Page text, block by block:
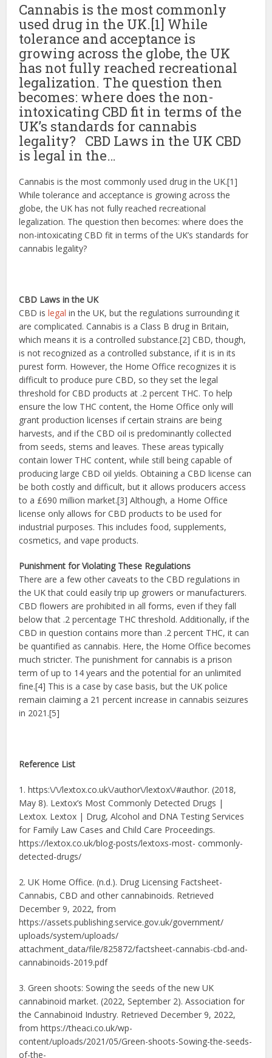
Cannabis is the most commonly
used drug in the UK.[1] While
tolerance and acceptance is
growing across the globe, the UK
has not fully reached recreational
legalization. The question then
becomes: where does the non-
intoxicating CBD fit in terms of the
UK’s standards for cannabis
legality? CBD Laws in the UK CBD
is legal in the…
Cannabis is the most commonly used drug in the UK.[1]
While tolerance and acceptance is growing across the
globe, the UK has not fully reached recreational
legalization. The question then becomes: where does the
non-intoxicating CBD fit in terms of the UK’s standards for
cannabis legality?
CBD Laws in the UK
CBD islegalin the UK, but the regulations surrounding it
are complicated. Cannabis is a Class B drug in Britain,
which means it is a controlled substance.[2] CBD, though,
is not recognized as a controlled substance, if it is in its
purest form. However, the Home Office recognizes it is
difficult to produce pure CBD, so they set the legal
threshold for CBD products at .2 percent THC. To help
ensure the low THC content, the Home Office only will
grant production licenses if certain strains are being
harvests, and if the CBD oil is predominantly collected
from seeds, stems and leaves. These areas typically
contain lower THC content, while still being capable of
producing large CBD oil yields. Obtaining a CBD license can
be both costly and difficult, but it allows producers access
to a £690 million market.[3] Although, a Home Office
license only allows for CBD products to be used for
industrial purposes. This includes food, supplements,
cosmetics, and vape products.
Punishment for Violating These Regulations
There are a few other caveats to the CBD regulations in
the UK that could easily trip up growers or manufacturers.
CBD flowers are prohibited in all forms, even if they fall
below that .2 percentage THC threshold. Additionally, if the
CBD in question contains more than .2 percent THC, it can
be quantified as cannabis. Here, the Home Office becomes
much stricter. The punishment for cannabis is a prison
term of up to 14 years and the potential for an unlimited
fine.[4] This is a case by case basis, but the UK police
remain claiming a 21 percent increase in cannabis seizures
in 2021.[5]
Reference List
1. https:\/\/lextox.co.uk\/author\/lextox\/#author. (2018,
May 8). Lextox’s Most Commonly Detected Drugs |
Lextox. Lextox | Drug, Alcohol and DNA Testing Services
for Family Law Cases and Child Care Proceedings.
https://lextox.co.uk/blog-posts/lextoxs-most- commonly-
detected-drugs/
2. UK Home Office. (n.d.). Drug Licensing Factsheet-
Cannabis, CBD and other cannabinoids. Retrieved
December 9, 2022, from
https://assets.publishing.service.gov.uk/government/
uploads/system/uploads/
attachment_data/file/825872/factsheet-cannabis-cbd-and-
cannabinoids-2019.pdf
3. Green shoots: Sowing the seeds of the new UK
cannabinoid market. (2022, September 2). Association for
the Cannabinoid Industry. Retrieved December 9, 2022,
from https://theaci.co.uk/wp-
content/uploads/2021/05/Green-shoots-Sowing-the-seeds-
of-the-